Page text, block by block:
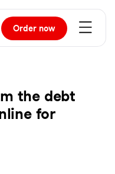
Order now
the debt
for